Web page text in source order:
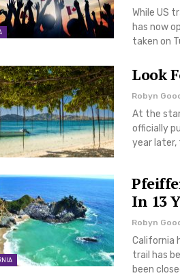
While US
has now
taken on
Look
Robyn
At the
officially
year later,
In 13
Robyn
California
trail has
been